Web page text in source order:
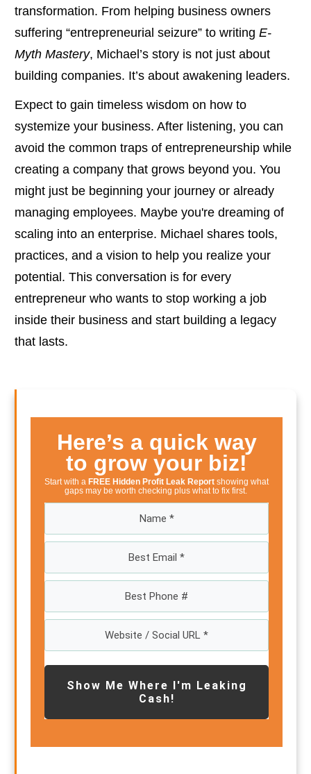
transformation. From helping business owners
suffering “entrepreneurial seizure” to writing E-
Myth Mastery, Michael’s story is not just about
building companies. It’s about awakening leaders.
Expect to gain timeless wisdom on how to
systemize your business. After listening, you can
avoid the common traps of entrepreneurship while
creating a company that grows beyond you. You
might just be beginning your journey or already
managing employees. Maybe you're dreaming of
scaling into an enterprise. Michael shares tools,
practices, and a vision to help you realize your
potential. This conversation is for every
entrepreneur who wants to stop working a job
inside their business and start building a legacy
that lasts.
Here’s a quick way
to grow your biz!
Start with a FREE Hidden Profit Leak Report showing what
gaps may be worth checking plus what to fix first.
Show Me Where I'm Leaking
Cash!